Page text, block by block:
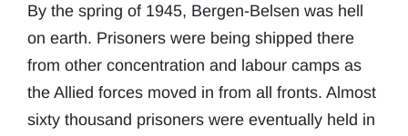
By the spring of 1945, Bergen-Belsen was hell
on earth. Prisoners were being shipped there
from other concentration and labour camps as
the Allied forces moved in from all fronts. Almost
sixty thousand prisoners were eventually held in